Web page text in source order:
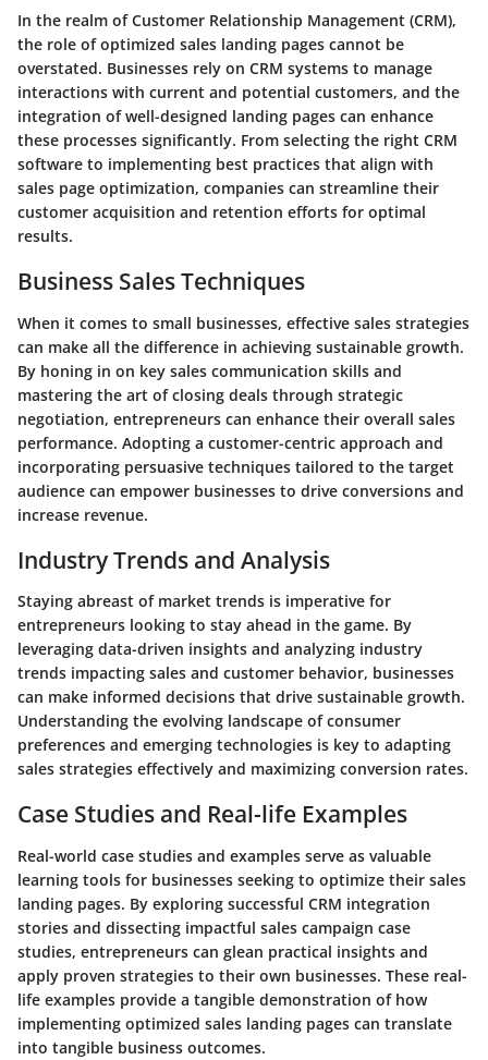
In the realm of Customer Relationship Management (CRM),
the role of optimized sales landing pages cannot be
overstated. Businesses rely on CRM systems to manage
interactions with current and potential customers, and the
integration of well-designed landing pages can enhance
these processes significantly. From selecting the right CRM
software to implementing best practices that align with
sales page optimization, companies can streamline their
customer acquisition and retention efforts for optimal
results.
Business Sales Techniques
When it comes to small businesses, effective sales strategies
can make all the difference in achieving sustainable growth.
By honing in on key sales communication skills and
mastering the art of closing deals through strategic
negotiation, entrepreneurs can enhance their overall sales
performance. Adopting a customer-centric approach and
incorporating persuasive techniques tailored to the target
audience can empower businesses to drive conversions and
increase revenue.
Industry Trends and Analysis
Staying abreast of market trends is imperative for
entrepreneurs looking to stay ahead in the game. By
leveraging data-driven insights and analyzing industry
trends impacting sales and customer behavior, businesses
can make informed decisions that drive sustainable growth.
Understanding the evolving landscape of consumer
preferences and emerging technologies is key to adapting
sales strategies effectively and maximizing conversion rates.
Case Studies and Real-life Examples
Real-world case studies and examples serve as valuable
learning tools for businesses seeking to optimize their sales
landing pages. By exploring successful CRM integration
stories and dissecting impactful sales campaign case
studies, entrepreneurs can glean practical insights and
apply proven strategies to their own businesses. These real-
life examples provide a tangible demonstration of how
implementing optimized sales landing pages can translate
into tangible business outcomes.